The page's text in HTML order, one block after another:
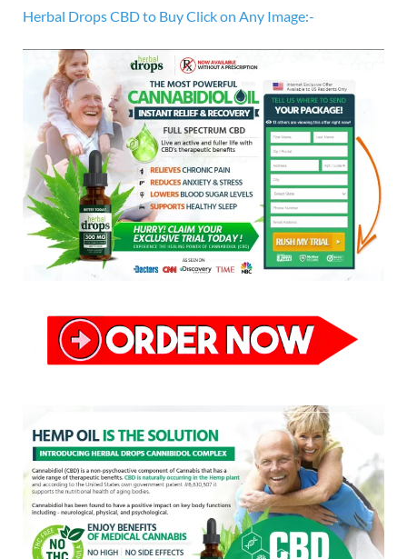
Herbal Drops CBD to Buy Click on Any Image:-